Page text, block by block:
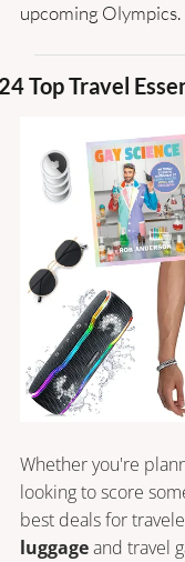
upcoming Olympics.
Top Travel
Whether you're
looking to score
best deals for
luggage and travel